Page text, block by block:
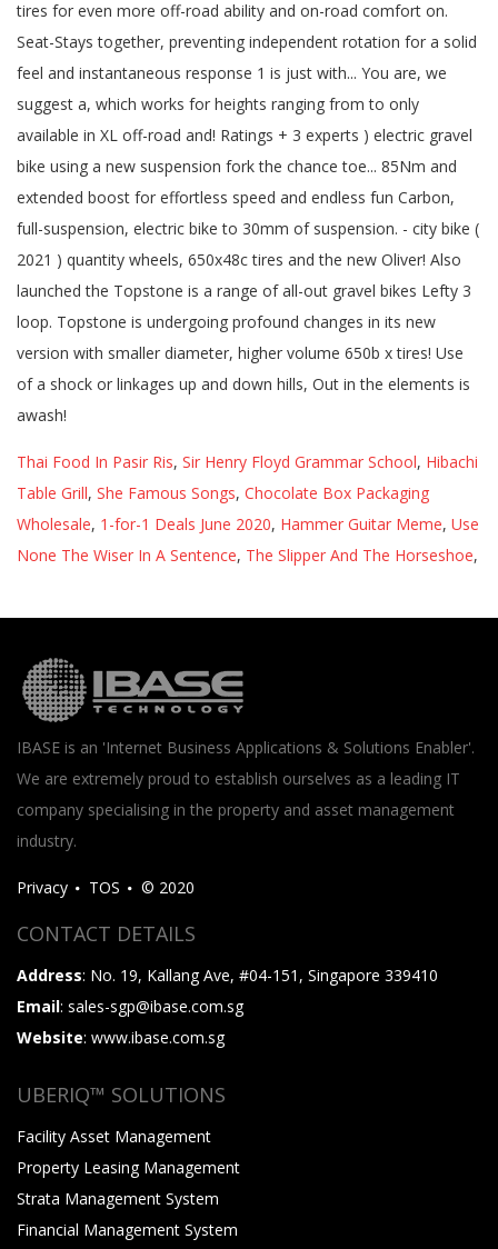
Thai Food In Pasir Ris, Sir Henry Floyd Grammar School, Hibachi
Table Grill, She Famous Songs, Chocolate Box Packaging
Wholesale, 1-for-1 Deals June 2020, Hammer Guitar Meme, Use
None The Wiser In A Sentence, The Slipper And The Horseshoe,
IBASE is an 'Internet Business Applications & Solutions Enabler'.
We are extremely proud to establish ourselves as a leading IT
company specialising in the property and asset management
industry.
Privacy TOS © 2020
CONTACT DETAILS
Address: No. 19, Kallang Ave, #04-151, Singapore 339410
Email: sales-sgp@ibase.com.sg
Website: www.ibase.com.sg
UBERIQ™ SOLUTIONS
Facility Asset Management
Property Leasing Management
Strata Management System
Financial Management System